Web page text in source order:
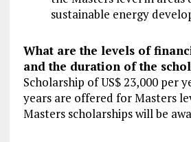
sustainable energy
What are the levels of
and the duration of the
Scholarship of US$ 23,000 per
years are offered for Masters
Masters scholarships will be